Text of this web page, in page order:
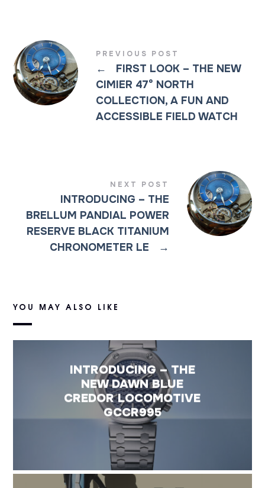
PREVIOUS POST
←
FIRST LOOK – THE NEW
CIMIER 47° NORTH
COLLECTION, A FUN AND
ACCESSIBLE FIELD WATCH
NEXT POST
INTRODUCING – THE
BRELLUM PANDIAL POWER
RESERVE BLACK TITANIUM
CHRONOMETER LE
→
YOU MAY ALSO LIKE
INTRODUCING – THE
NEW DAWN BLUE
CREDOR LOCOMOTIVE
GCCR995